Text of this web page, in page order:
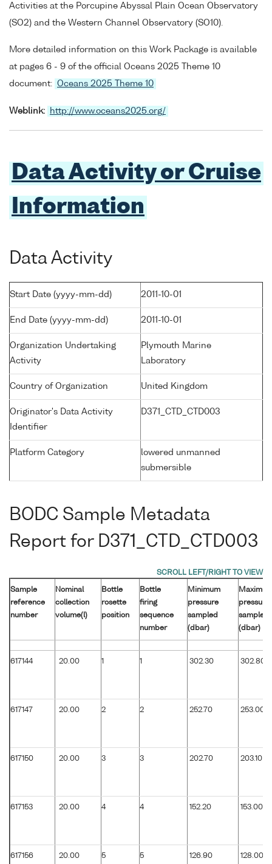
Activities at the Porcupine Abyssal Plain Ocean Observatory
(SO2) and the Western Channel Observatory (SO10).
More detailed information on this Work Package is available
at pages 6 - 9 of the official Oceans 2025 Theme 10
document: Oceans 2025 Theme 10
Weblink: http://www.oceans2025.org/
Data Activity or Cruise
Information
Data Activity
Start Date (yyyy-mm-dd) 2011-10-01
End Date (yyyy-mm-dd) 2011-10-01
Organization Undertaking
Activity
Plymouth Marine
Laboratory
Country of Organization United Kingdom
Originator's Data Activity
Identifier
D371_CTD_CTD003
Platform Category
lowered unmanned
submersible
BODC Sample Metadata
Report for D371_CTD_CTD003
Sample
reference
number
Nominal
collection
volume(l)
Bottle
rosette
position
Bottle
firing
sequence
number
Minimum
pressure
sampled
(dbar)
pressure
sampled
(dbar)
617144 20.00 1 1 302.30 302.80
617147 20.00 2 2 252.70 253.00
617150 20.00 3 3 202.70 203.10
617153 20.00 4 4 152.20 153.00
617156 20.00 5 5 126.90 128.00